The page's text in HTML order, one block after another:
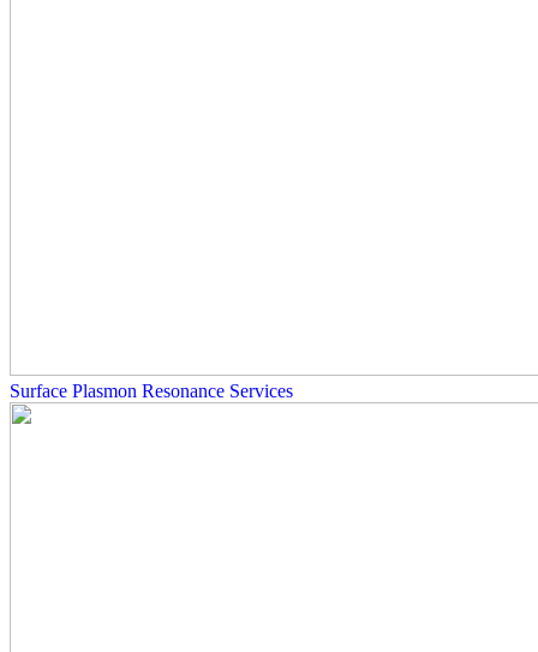
Surface Plasmon Resonance Services